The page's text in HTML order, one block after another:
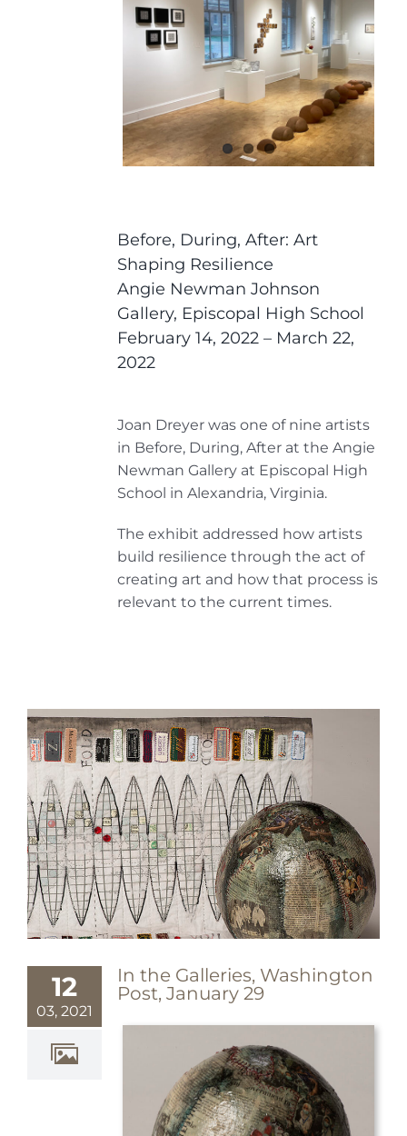
Before, During, After: Art
Shaping Resilience
Angie Newman Johnson
Gallery, Episcopal High School
February 14, 2022 – March 22,
2022
Joan Dreyer was one of nine artists
in Before, During, After at the Angie
Newman Gallery at Episcopal High
School in Alexandria, Virginia.
The exhibit addressed how artists
build resilience through the act of
creating art and how that process is
relevant to the current times.
12
03, 2021
In the Galleries, Washington
Post, January 29